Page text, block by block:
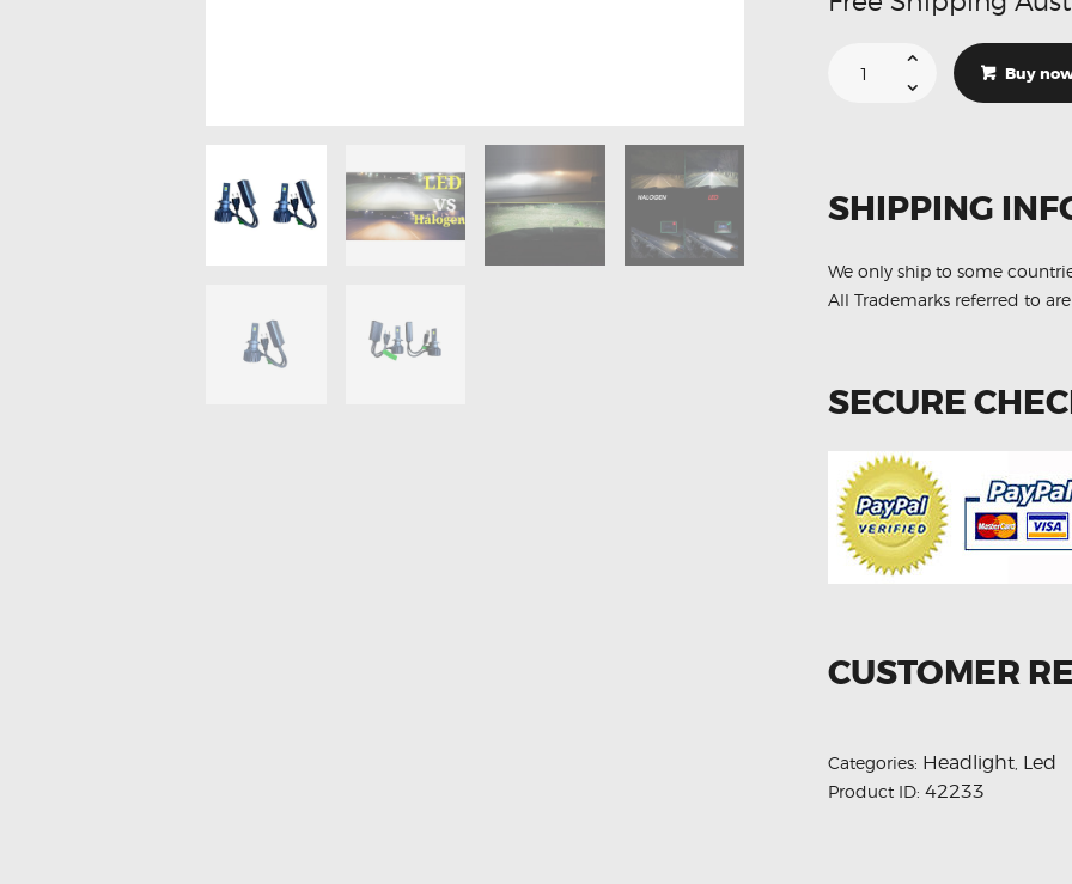
EV CHARGERS
WIRING ACCESSORIES
Kenworth
Canbus
White
Lights
quantity
Buy
SHIPPING
We only ship to some
All Trademarks referred to
SECURE
CUSTOMER
Categories: Headlight, Led
Product ID: 42233